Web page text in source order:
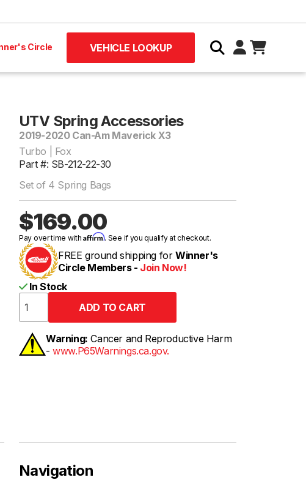
Circle VEHICLE LOOKUP
UTV Spring Accessories
2019-2020 Can-Am Maverick X3
Turbo | Fox
Part #: SB-212-22-30
Set of 4 Spring Bags
$169.00
Pay over time withAffirm. See if you qualify at checkout.
FREE ground shipping for Winner's
Circle Members - Join Now!
In Stock
Warning: Cancer and Reproductive Harm
-www.P65Warnings.ca.gov.
Navigation